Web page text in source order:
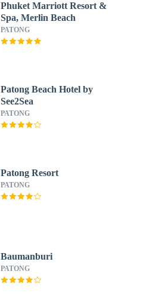
Phuket Marriott Resort &
Spa, Merlin Beach
PATONG
Patong Beach Hotel by
See2Sea
PATONG
Patong Resort
PATONG
Baumanburi
PATONG